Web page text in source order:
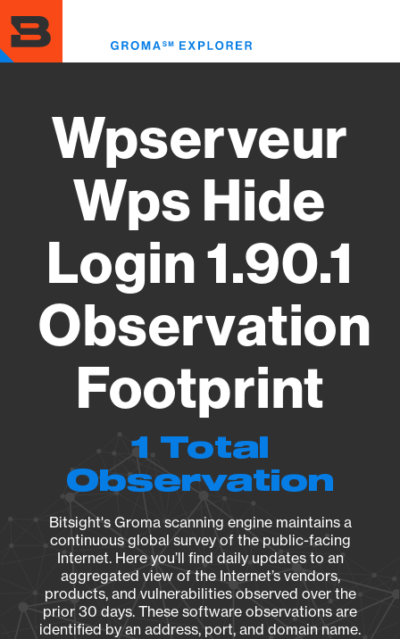
to
main
content
Wpserveur
Wps Hide
Login 1.90.1
Observation
Footprint
1 Total
Observation
Bitsight's Groma scanning engine maintains a
continuous global survey of the public-facing
Internet. Here you’ll find daily updates to an
aggregated view of the Internet’s vendors,
products, and vulnerabilities observed over the
prior 30 days. These software observations are
identified by an address, port, and domain name.